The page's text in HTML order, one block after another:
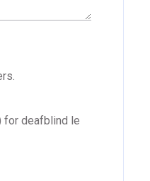
for deafblind le